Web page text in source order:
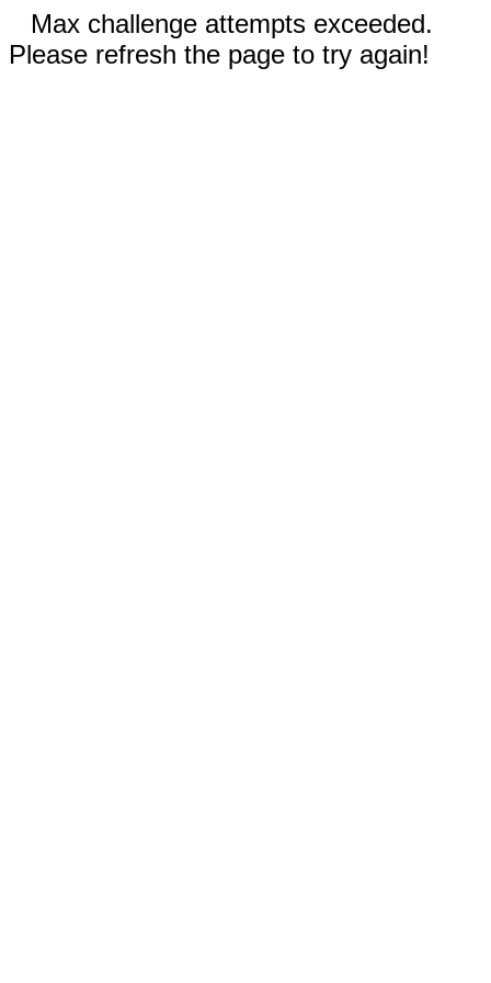
Max challenge attempts exceeded.
Please refresh the page to try again!